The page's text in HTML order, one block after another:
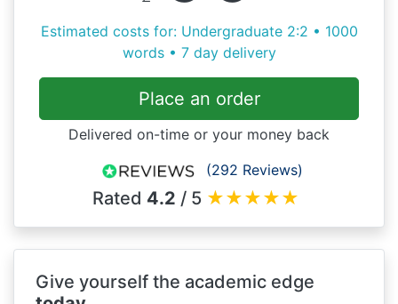
Estimated costs for: Undergraduate 2:2 • 1000
words • 7 day delivery
Place an order
Delivered on-time or your money back
(292 Reviews)
Rated 4.2 / 5 ★★★★★
Give yourself the academic edge